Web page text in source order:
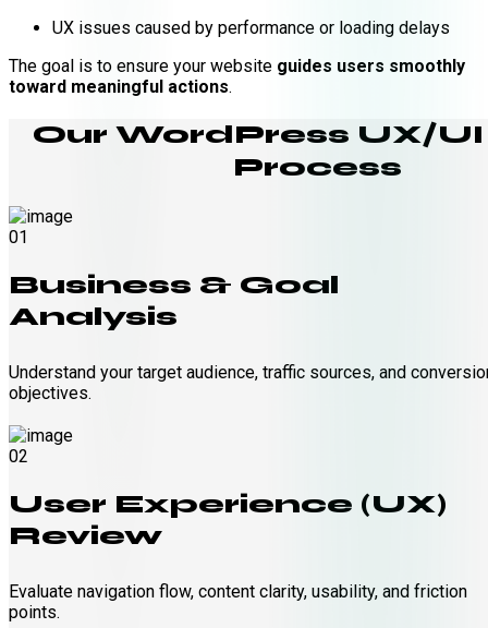
UX issues caused by performance or loading delays
The goal is to ensure your website guides users smoothly
toward meaningful actions.
Our WordPress UX/
Process
01
Business & Goal
Analysis
Understand your target audience, traffic sources, and
objectives.
02
User Experience (UX)
Review
Evaluate navigation flow, content clarity, usability, and friction
points.